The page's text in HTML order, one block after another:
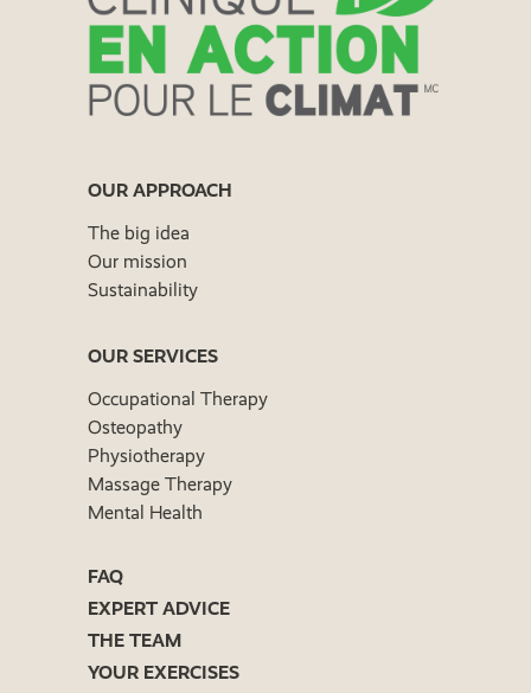
OUR APPROACH
The big idea
Our mission
Sustainability
OUR SERVICES
Occupational Therapy
Osteopathy
Physiotherapy
Massage Therapy
Mental Health
FAQ
EXPERT ADVICE
THE TEAM
YOUR EXERCISES